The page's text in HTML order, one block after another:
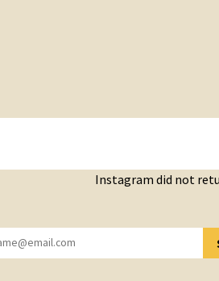
Instagram did not
YOU HAVE SUCCESSFULLY